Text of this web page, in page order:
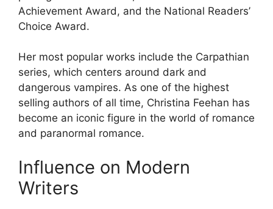
Achievement Award, and the National Readers’
Choice Award.
Her most popular works include the Carpathian
series, which centers around dark and
dangerous vampires. As one of the highest
selling authors of all time, Christina Feehan has
become an iconic figure in the world of romance
and paranormal romance.
Influence on Modern
Writers